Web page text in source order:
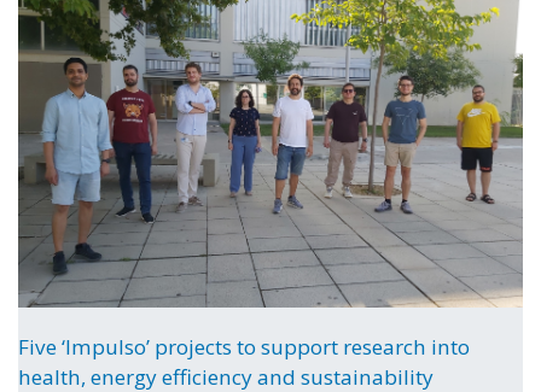
Five ‘Impulso’ projects to support research into
health, energy efficiency and sustainability